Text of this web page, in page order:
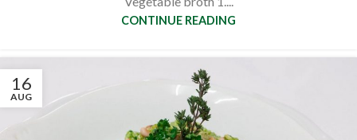
CONTINUE READING
16
AUG